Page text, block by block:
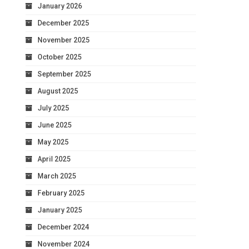
January 2026
December 2025
November 2025
October 2025
September 2025
August 2025
July 2025
June 2025
May 2025
April 2025
March 2025
February 2025
January 2025
December 2024
November 2024